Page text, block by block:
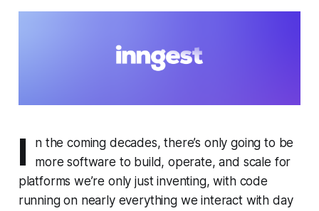
I
n the coming decades, there’s only going to be
more software to build, operate, and scale for
platforms we’re only just inventing, with code
running on nearly everything we interact with day